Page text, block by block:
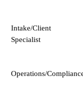
Intake/Client
Specialist
Operations/